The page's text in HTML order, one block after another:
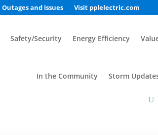
Outages and Issues Visit pplelectric.com
Safety/Security Energy Efficiency
In the Community Storm